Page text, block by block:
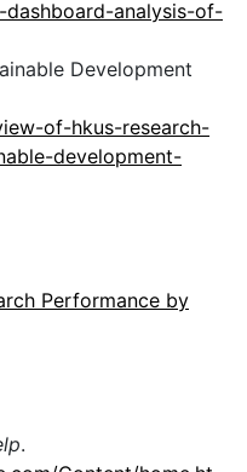
analysis-of-
Development
of-hkus-research-
development-
Performance by
.